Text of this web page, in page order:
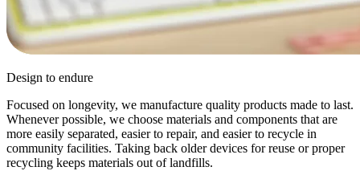
Design to endure
Focused on longevity, we manufacture quality products made to last.
Whenever possible, we choose materials and components that are
more easily separated, easier to repair, and easier to recycle in
community facilities. Taking back older devices for reuse or proper
recycling keeps materials out of landfills.